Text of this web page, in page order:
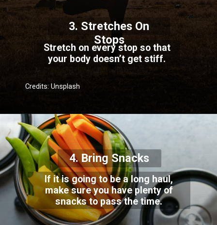
Stretch on every stop so that
your body doesn’t get stiff.
3. Stretches On
Stops
Credits: Unsplash
If it is going to be a long haul,
make sure you have plenty of
snacks to pass the time.
4. Bring Snacks